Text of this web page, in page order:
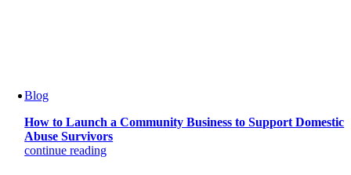
Blog
How to Launch a Community Business to Support Domestic
Abuse Survivors
continue reading